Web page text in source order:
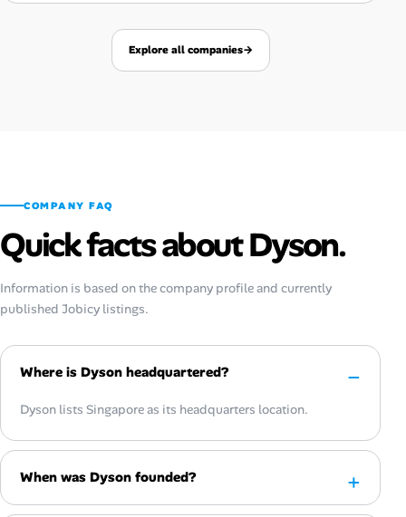
Explore all companies→
COMPANY FAQ
Quick facts about Dyson.
Information is based on the company profile and currently
published Jobicy listings.
Where is Dyson headquartered?
Dyson lists Singapore as its headquarters location.
When was Dyson founded?